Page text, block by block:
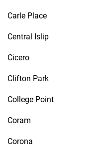
Carle Place
Central Islip
Cicero
Clifton Park
College Point
Coram
Corona